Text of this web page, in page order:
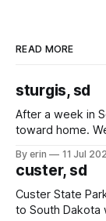
READ MORE
sturgis, sd
After a week in
toward home.
we've all been
By erin 11 Jul
custer, sd
Custer State
to South Dakota